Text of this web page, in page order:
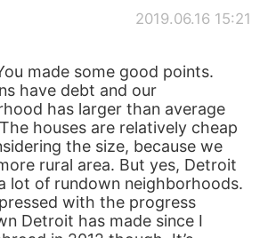
2019.06.16 15:21
made some good points.
have debt and our
has larger than average
houses are relatively cheap
the size, because we
rural area. But yes, Detroit
lot of rundown neighborhoods.
with the progress
Detroit has made since I